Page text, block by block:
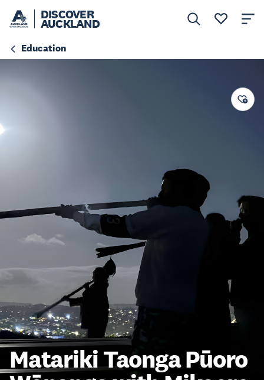
DISCOVER
AUCKLAND
Education
Matariki Taonga Pūoro